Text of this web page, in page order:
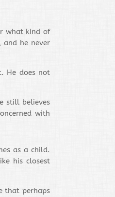
what kind of
and he never
He does not
still believes
with
as a child.
his closest
that perhaps